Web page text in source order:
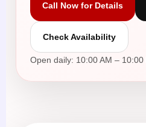
Call Now for Details
Check Availability
Open daily: 10:00 AM – 10:00